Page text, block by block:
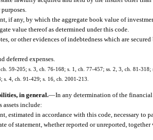
if any, by which the aggregate book value of
value thereof as determined under this code.
or other evidences of indebtedness which are
deferred expenses.
59-205; s. 3, ch. 76-168; s. 1, ch. 77-457; ss. 2, 3, ch. 81-
s. 4, ch. 91-429; s. 16, ch. 2001-213.
in general.—In any determination of the
assets include:
estimated in accordance with this code, necessary to
of statement, whether reported or unreported,